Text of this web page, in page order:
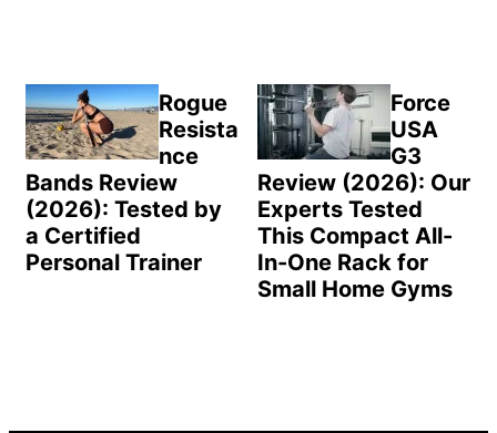
Rogue
Resista
nce
Bands Review
(2026): Tested by
a Certified
Personal Trainer
Force
USA
G3
Review (2026): Our
Experts Tested
This Compact All-
In-One Rack for
Small Home Gyms